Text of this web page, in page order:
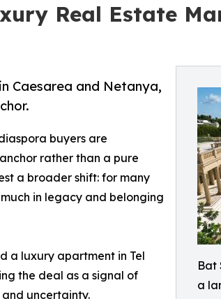
Real Estate
Bat
a
Caesarea and Netanya,
buyers are
rather than a pure
a broader shift: for many
in legacy and belonging
a luxury apartment in Tel
the deal as a signal of
uncertainty.